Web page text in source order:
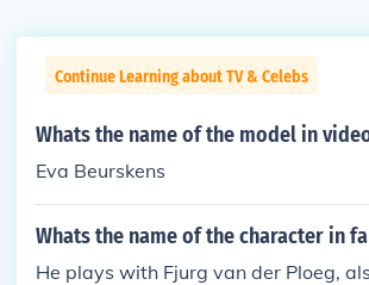
Continue Learning about TV & Celebs
Whats the name of the model in
Eva Beurskens
Whats the name of the character in
He plays with Fjurg van der Ploeg,